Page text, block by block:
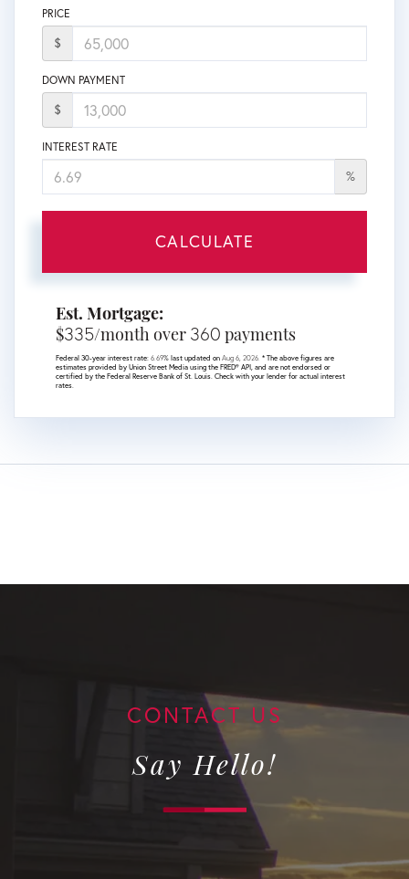
PRICE
$
DOWN PAYMENT
$
INTEREST RATE
%
CALCULATE
Est. Mortgage:
$335/month over 360 payments
Federal 30-year interest rate: 6.69% last updated on Aug 6, 2026. * The above figures are
estimates provided by Union Street Media using the FRED® API, and are not endorsed or
certified by the Federal Reserve Bank of St. Louis. Check with your lender for actual interest
rates.
Say Hello!